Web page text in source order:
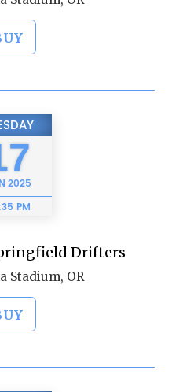
2025
PM
Drifters
Stadium, OR